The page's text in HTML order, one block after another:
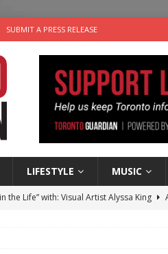
SUBMIT A PRESS RELEASE
LIFESTYLE MUSIC
the Life” with: Visual Artist Alyssa King